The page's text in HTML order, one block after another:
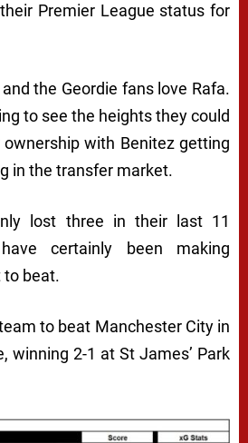
Premier League status for
the Geordie fans love Rafa.
to see the heights they could
with Benitez getting
in the transfer market.
lost three in their last 11
certainly been making
beat.
to beat Manchester City in
winning 2-1 at St James’ Park